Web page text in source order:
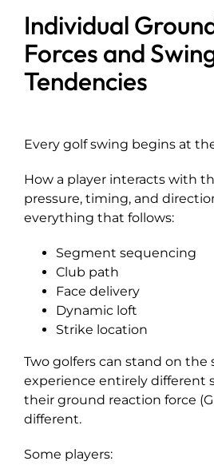
Individual
Forces and
Tendencies
Every golf swing begins at
How a player interacts with
pressure, timing, and
everything that follows:
Segment sequencing
Club path
Face delivery
Dynamic loft
Strike location
Two golfers can stand on the
experience entirely different
their ground reaction force
different.
Some players: